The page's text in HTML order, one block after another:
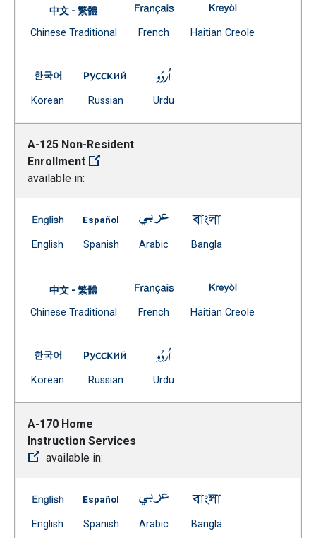
中文 - 繁體
Chinese TraditionalDocument
A-101 Admissions
French (Open external link)
Haitian Creole
A-101 Admissions Readmissions Transfers -- Korean
Korean (Open external link)
A-101 Admissions Readmissions
Russian (Open external link)
Urdu
A-125 Non-Resident
Enrollment
available in:
A-125 Non-Resident Enrollment -- English
English (Open external link)
A-125 Non-Resident Enrollment -- Spanish
Spanish(Open external link)
A-125 Non-Resident
Arabic(Open external link)
Bangla
中文 - 繁體
Chinese TraditionalDocument
A-125 Non-Resident
French (Open external link)
Haitian Creole
A-125 Non-Resident Enrollment -- Korean
Korean (Open external link)
A-125 Non-Resident Enrollment --
Russian (Open external link)
Urdu
A-170 Home
Instruction Services
available in:
A-170 Home Instruction Services -- English
English (Open external link)
A-170 Home Instruction Services --
Spanish(Open external link)
A-170 Home Instruction
Arabic(Open external link)
Bangla